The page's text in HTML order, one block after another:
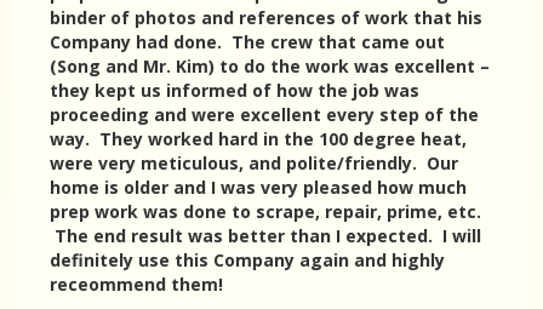
binder of photos and references of work that his
Company had done. The crew that came out
(Song and Mr. Kim) to do the work was excellent –
they kept us informed of how the job was
proceeding and were excellent every step of the
way. They worked hard in the 100 degree heat,
were very meticulous, and polite/friendly. Our
home is older and I was very pleased how much
prep work was done to scrape, repair, prime, etc.
The end result was better than I expected. I will
definitely use this Company again and highly
receommend them!